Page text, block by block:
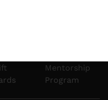
Mentorship
Program